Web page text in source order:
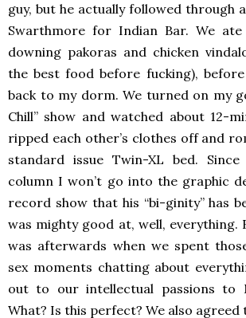
guy, but he actually followed through
Swarthmore for Indian Bar. We ate
downing pakoras and chicken
the best food before fucking),
back to my dorm. We turned on my
Chill” show and watched about 12-
ripped each other’s clothes off and
standard issue Twin-XL bed.
column I won’t go into the graphic
record show that his “bi-ginity” has
was mighty good at, well, everything.
was afterwards when we spent
sex moments chatting about
out to our intellectual passions to
What? Is this perfect? We also